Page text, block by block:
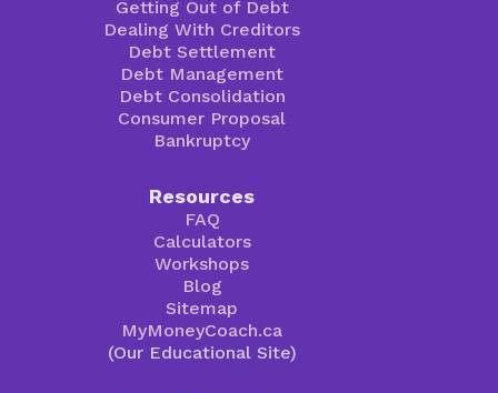
Getting Out of Debt
Dealing With Creditors
Debt Settlement
Debt Management
Debt Consolidation
Consumer Proposal
Bankruptcy
Resources
FAQ
Calculators
Workshops
Blog
Sitemap
MyMoneyCoach.ca
(Our Educational Site)